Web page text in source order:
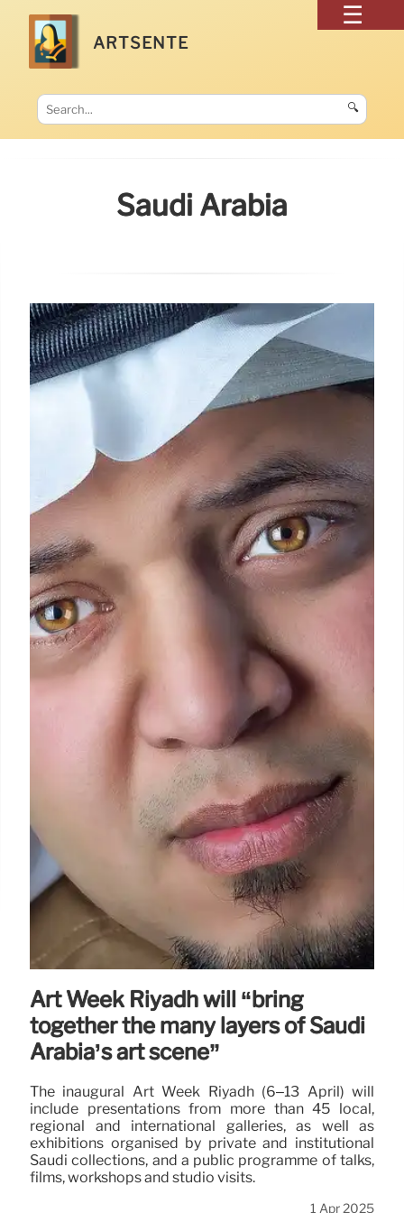
ARTSENTE
🔍
Saudi Arabia
Art Week Riyadh will “bring
together the many layers of Saudi
Arabia’s art scene”
The inaugural Art Week Riyadh (6–13 April) will
include presentations from more than 45 local,
regional and international galleries, as well as
exhibitions organised by private and institutional
Saudi collections, and a public programme of talks,
films, workshops and studio visits.
1 Apr 2025